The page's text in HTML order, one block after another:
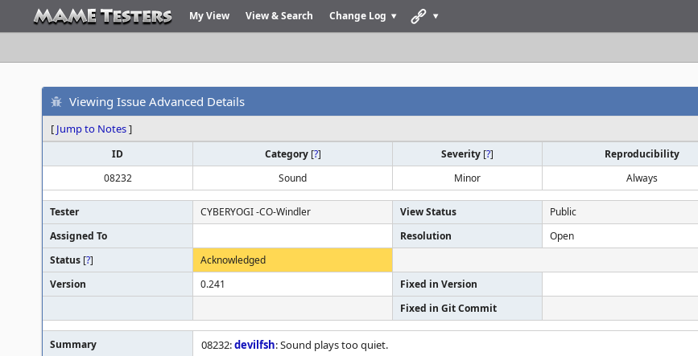
My View View & Search Change Log
Viewing Issue Advanced Details
[ Jump to Notes]
ID Category [?] Severity [?] Reproducibility
08232
Sound Minor Always
Tester CYBERYOGI -CO-Windler View Status Public
Assigned To
Resolution Open
Status [?] Acknowledged
Version
0.241 Fixed in Version
Fixed in Git Commit
Summary 08232:devilfsh: Sound plays too quiet.